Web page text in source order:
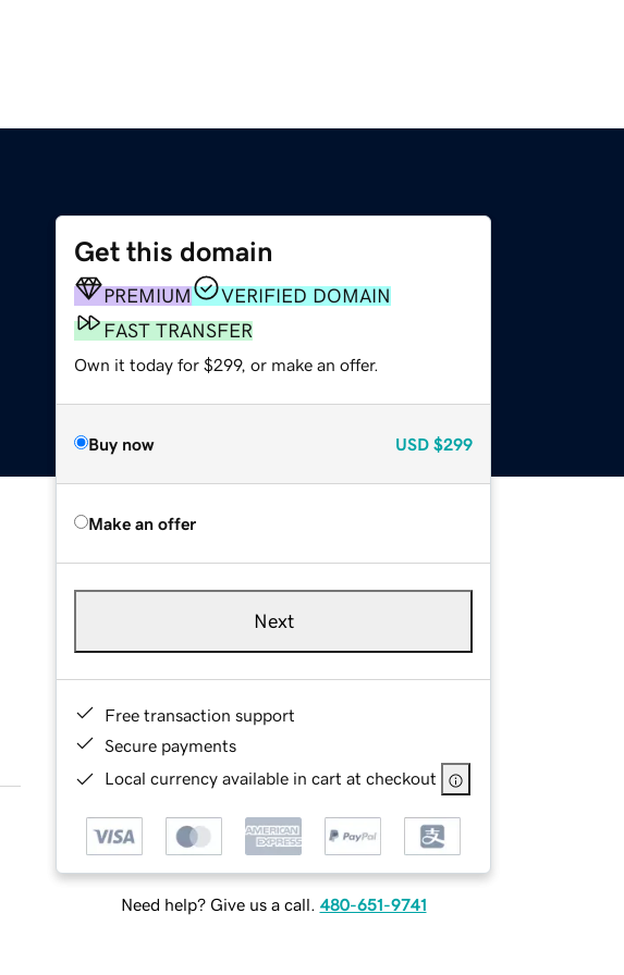
Get this domain
PREMIUM
VERIFIED DOMAIN
FAST TRANSFER
Own it today for $299, or make an offer.
Buy now USD $299
Make an offer
Next
Free transaction support
Secure payments
Local currency available in cart at checkout
Need help? Give us a call. 480-651-9741